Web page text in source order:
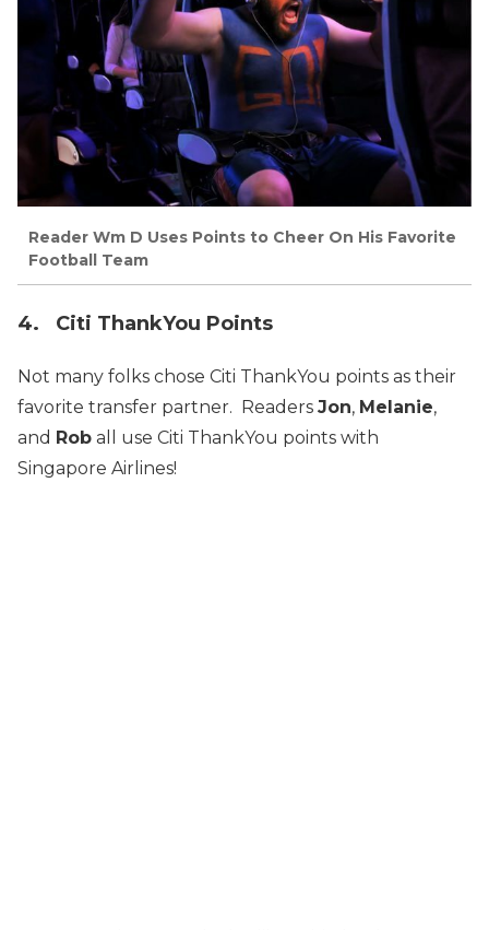
Reader Wm D Uses Points to Cheer On His Favorite
Football Team
4. Citi ThankYou Points
Not many folks chose Citi ThankYou points as their
favorite transfer partner. Readers Jon, Melanie,
and Rob all use Citi ThankYou points with
Singapore Airlines!